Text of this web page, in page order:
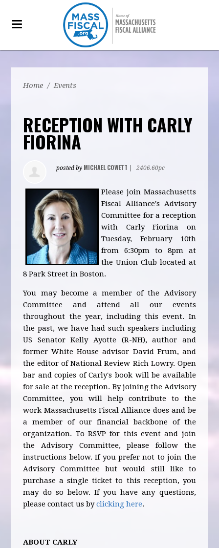
Home / Events
RECEPTION WITH CARLY
FIORINA
posted by MICHAEL COWETT 2406.60pc
Please join Massachusetts
Fiscal Alliance's Advisory
Committee for a reception
with Carly Fiorina on
Tuesday, February 10th
from 6:30pm to 8pm at
the Union Club located at
8 Park Street in Boston.
You may become a member of the Advisory
Committee and attend all our events
throughout the year, including this event. In
the past, we have had such speakers including
US Senator Kelly Ayotte (R-NH), author and
former White House advisor David Frum, and
the editor of National Review Rich Lowry. Open
bar and copies of Carly's book will be available
for sale at the reception. By joining the Advisory
Committee, you will help contribute to the
work Massachusetts Fiscal Alliance does and be
a member of our financial backbone of the
organization. To RSVP for this event and join
the Advisory Committee, please follow the
instructions below. If you prefer not to join the
Advisory Committee but would still like to
purchase a single ticket to this reception, you
may do so below. If you have any questions,
please contact us byclicking here.
ABOUT CARLY